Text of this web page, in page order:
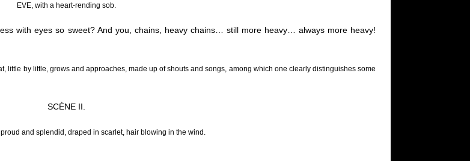
EVE, with a heart-rending sob.
with eyes so sweet? And you, chains, heavy chains… still more heavy… always more heavy!
little by little, grows and approaches, made up of shouts and songs, among which one clearly distinguishes some
SCÈNE II.
and splendid, draped in scarlet, hair blowing in the wind.